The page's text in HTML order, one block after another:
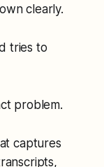
clearly.
tries to
problem.
captures